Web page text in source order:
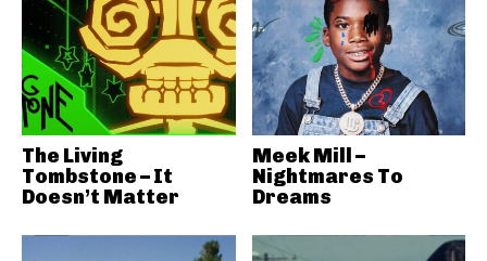
The Living
Tombstone – It
Doesn’t Matter
Meek Mill –
Nightmares To
Dreams